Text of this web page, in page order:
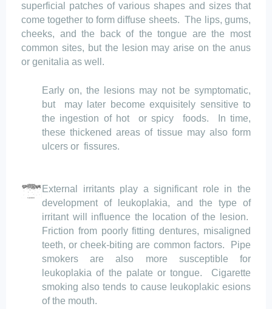
superficial patches of various shapes and sizes that
come together to form diffuse sheets. The lips, gums,
cheeks, and the back of the tongue are the most
common sites, but the lesion may arise on the anus
or genitalia as well.
Early on, the lesions may not be symptomatic,
but
maylater become exquisitely sensitive to
the ingestion of hot
or spicy foods.
In time,
these thickened areas of tissue may also form
ulcers or fissures.
External irritants play a significant role in the
development of leukoplakia, and the type of
irritant will influence the location of the lesion.
Friction from poorly fitting dentures, misaligned
teeth, or cheek-biting are common factors.
Pipe
smokers are also more susceptible for
leukoplakia of the palate or tongue.
Cigarette
smoking also tends to cause leukoplakic esions
of the mouth.